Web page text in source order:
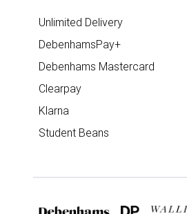
Unlimited Delivery
DebenhamsPay+
Debenhams Mastercard
Clearpay
Klarna
Student Beans